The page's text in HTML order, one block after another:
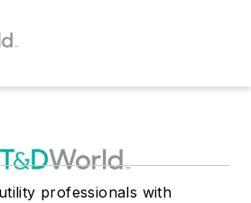
professionals with